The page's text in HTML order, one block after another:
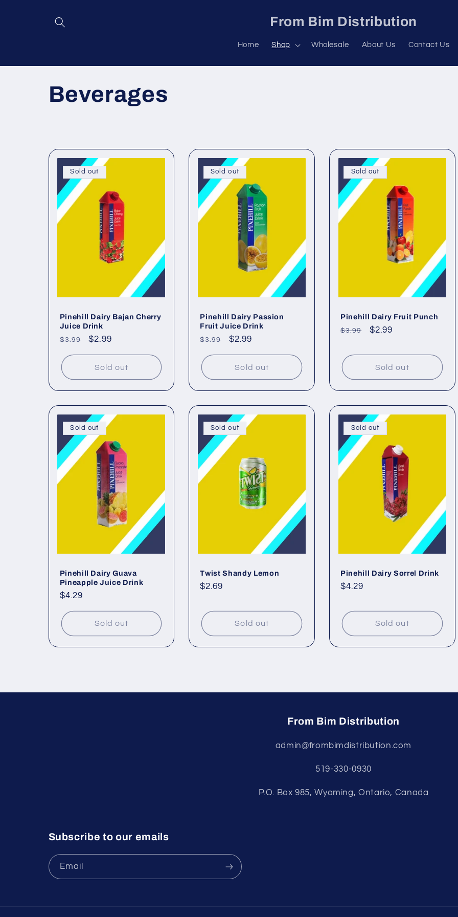
From Bim Distribution
Home Shop Wholesale About Us Contact Us
C
l
e
o
:
Beverages
Sold out
Pinehill Dairy Bajan Cherry
Juice Drink
Regular
$3.99
Sale
$2.99
Sold out
Sold out
Pinehill Dairy Passion
Fruit Juice Drink
Regular
$3.99
Sale
$2.99
Sold out
Sold out
Pinehill Dairy Fruit Punch
Regular
$3.99
Sale
$2.99
Sold out
Sold out
Pinehill Dairy Guava
Pineapple Juice Drink
Regular
$4.29
Sold out
Sold out
Twist Shandy Lemon
Regular
$2.69
Sold out
Sold out
Pinehill Dairy Sorrel Drink
Regular
$4.29
Sold out
From Bim Distribution
admin@frombimdistribution.com
519-330-0930
P.O. Box 985, Wyoming, Ontario, Canada
Subscribe to our emails
Email